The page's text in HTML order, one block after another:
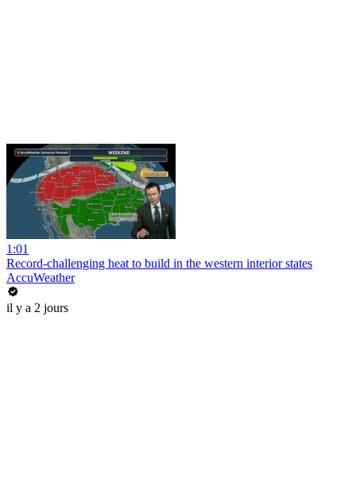
1:01
Record-challenging heat to build in the western interior states
AccuWeather
il y a 2 jours